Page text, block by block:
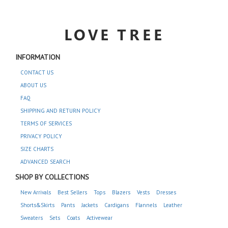
INFORMATION
CONTACT US
ABOUT US
FAQ
SHIPPING AND RETURN POLICY
TERMS OF SERVICES
PRIVACY POLICY
SIZE CHARTS
ADVANCED SEARCH
SHOP BY COLLECTIONS
New Arrivals Best Sellers Tops Blazers Vests
Dresses
Shorts&Skirts
Pants Jackets Cardigans Flannels
Leather
Sweaters
Sets Coats Activewear